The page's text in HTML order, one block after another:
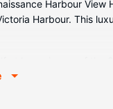
Harbour
Harbour. This
wireless internet